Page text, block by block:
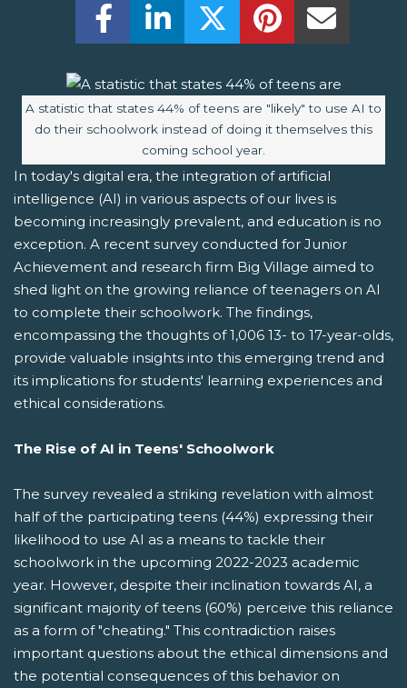
Share this on Facebook! (Opens New
Share this on LinkedIn! (Opens
Share this on Twitter!
Share this on
Image caption:
A statistic that states 44% of teens are "likely" to use AI to
do their schoolwork instead of doing it themselves this
coming school year.
In today's digital era, the integration of artificial
intelligence (AI) in various aspects of our lives is
becoming increasingly prevalent, and education is no
exception. A recent survey conducted for Junior
Achievement and research firm Big Village aimed to
shed light on the growing reliance of teenagers on AI
to complete their schoolwork. The findings,
encompassing the thoughts of 1,006 13- to 17-year-olds,
provide valuable insights into this emerging trend and
its implications for students' learning experiences and
ethical considerations.
The Rise of AI in Teens' Schoolwork
The survey revealed a striking revelation with almost
half of the participating teens (44%) expressing their
likelihood to use AI as a means to tackle their
schoolwork in the upcoming 2022-2023 academic
year. However, despite their inclination towards AI, a
significant majority of teens (60%) perceive this reliance
as a form of "cheating." This contradiction raises
important questions about the ethical dimensions and
the potential consequences of this behavior on